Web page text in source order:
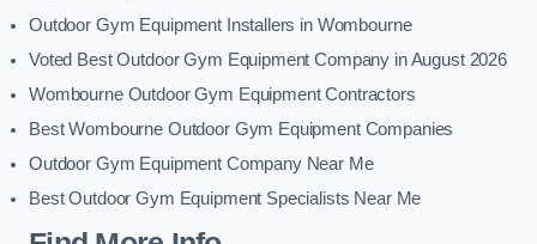
Outdoor Gym Equipment Installers in Wombourne
Voted Best Outdoor Gym Equipment Company in August 2026
Wombourne Outdoor Gym Equipment Contractors
Best Wombourne Outdoor Gym Equipment Companies
Outdoor Gym Equipment Company Near Me
Best Outdoor Gym Equipment Specialists Near Me